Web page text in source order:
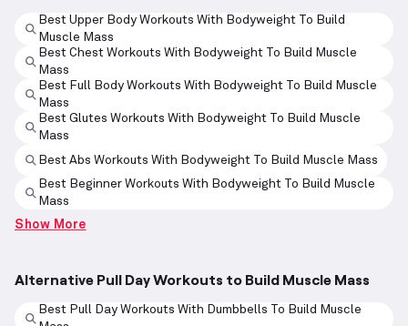
Best Upper Body Workouts With Bodyweight To Build
Muscle Mass
Best Chest Workouts With Bodyweight To Build Muscle
Mass
Best Full Body Workouts With Bodyweight To Build Muscle
Mass
Best Glutes Workouts With Bodyweight To Build Muscle
Mass
Best Abs Workouts With Bodyweight To Build Muscle Mass
Best Beginner Workouts With Bodyweight To Build Muscle
Mass
Show More
Alternative Pull Day Workouts to Build Muscle Mass
Best Pull Day Workouts With Dumbbells To Build Muscle